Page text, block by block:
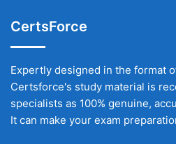
CertsForce
Expertly designed in the format
Certsforce's study material is
specialists as 100% genuine,
It can make your exam